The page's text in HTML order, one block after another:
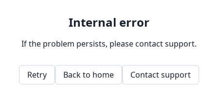
Internal error
If the problem persists, please contact support.
Retry Back to home Contact support